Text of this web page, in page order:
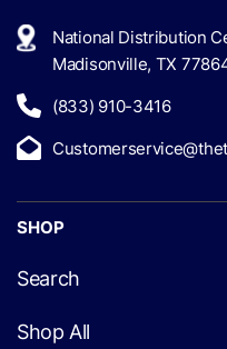
National Distribution
Madisonville, TX
(833) 910-3416
SHOP
Search
Shop All